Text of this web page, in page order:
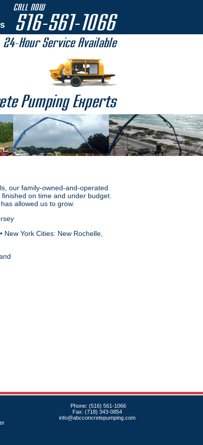
our family-owned-and-operated
on time and under budget.
allowed us to grow.
York Cities: New Rochelle,
Phone: (516) 561-1066
Fax: (718) 343-0854
info@abcconcretepumping.com